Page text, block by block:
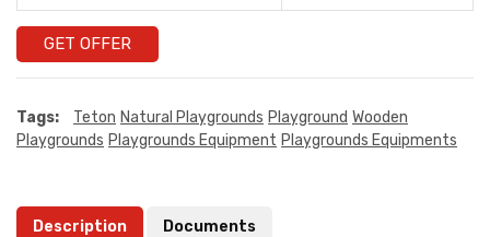
GET OFFER
Tags: Teton Natural Playgrounds Playground Wooden
Playgrounds Playgrounds Equipment Playgrounds Equipments
Description Documents